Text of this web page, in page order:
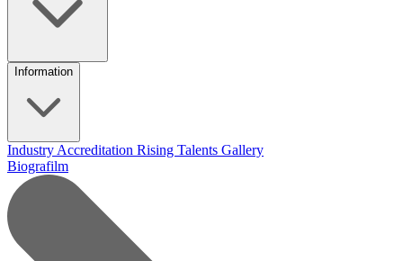
Information
Industry Accreditation Rising Talents Gallery
Biografilm